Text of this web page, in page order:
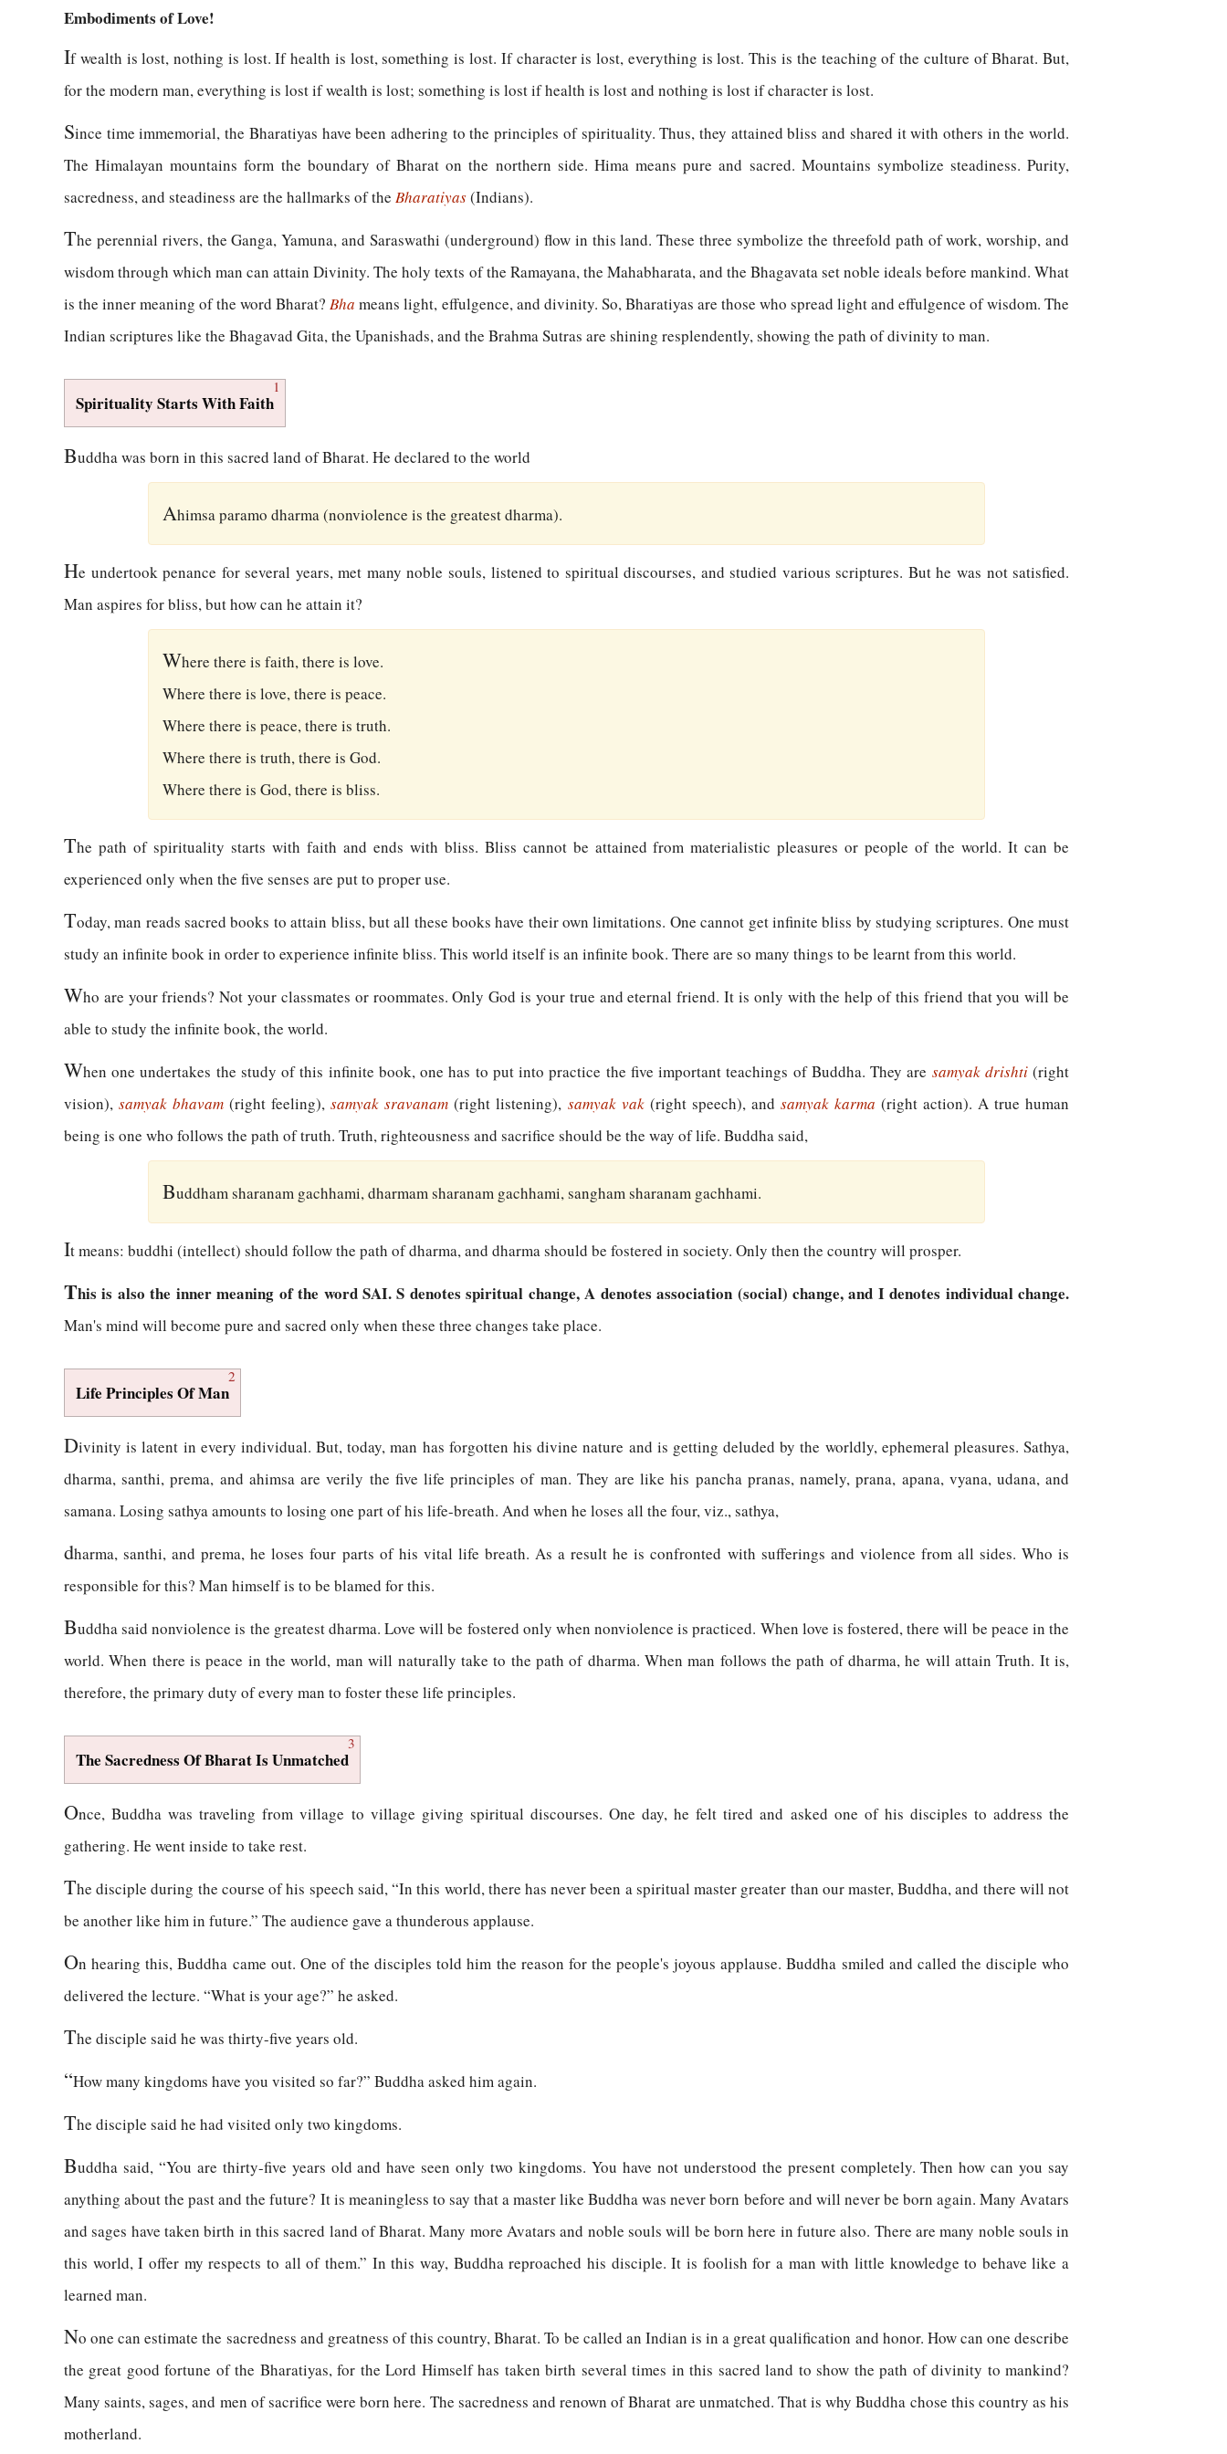
Embodiments of Love!
If wealth is lost, nothing is lost. If health is lost, something is lost. If character is lost, everything is lost. This is the teaching of the culture of Bharat. But,
for the modern man, everything is lost if wealth is lost; something is lost if health is lost and nothing is lost if character is lost.
Since time immemorial, the Bharatiyas have been adhering to the principles of spirituality. Thus, they attained bliss and shared it with others in the world.
The Himalayan mountains form the boundary of Bharat on the northern side. Hima means pure and sacred. Mountains symbolize steadiness. Purity,
sacredness, and steadiness are the hallmarks of the Bharatiyas(Indians).
The perennial rivers, the Ganga, Yamuna, and Saraswathi (underground) flow in this land. These three symbolize the threefold path of work, worship, and
wisdom through which man can attain Divinity. The holy texts of the Ramayana, the Mahabharata, and the Bhagavata set noble ideals before mankind. What
is the inner meaning of the word Bharat?Bha means light, effulgence, and divinity. So, Bharatiyas are those who spread light and effulgence of wisdom. The
Indian scriptures like the Bhagavad Gita, the Upanishads, and the Brahma Sutras are shining resplendently, showing the path of divinity to man.
1
Spirituality Starts With Faith
Buddha was born in this sacred land of Bharat. He declared to the world
Ahimsa paramo dharma (nonviolence is the greatest dharma).
He undertook penance for several years, met many noble souls, listened to spiritual discourses, and studied various scriptures. But he was not satisfied.
Man aspires for bliss, but how can he attain it?
Where there is faith, there is love.
Where there is love, there is peace.
Where there is peace, there is truth.
Where there is truth, there is God.
Where there is God, there is bliss.
The path of spirituality starts with faith and ends with bliss. Bliss cannot be attained from materialistic pleasures or people of the world. It can be
experienced only when the five senses are put to proper use.
Today, man reads sacred books to attain bliss, but all these books have their own limitations. One cannot get infinite bliss by studying scriptures. One must
study an infinite book in order to experience infinite bliss. This world itself is an infinite book. There are so many things to be learnt from this world.
Who are your friends? Not your classmates or roommates. Only God is your true and eternal friend. It is only with the help of this friend that you will be
able to study the infinite book, the world.
When one undertakes the study of this infinite book, one has to put into practice the five important teachings of Buddha. They are samyak drishti(right
vision), samyak bhavam (right feeling),samyak sravanam (right listening), samyak vak(right speech), and samyak karma (right action). A true human
being is one who follows the path of truth. Truth, righteousness and sacrifice should be the way of life. Buddha said,
Buddham sharanam gachhami, dharmam sharanam gachhami, sangham sharanam gachhami.
It means: buddhi (intellect) should follow the path of dharma, and dharma should be fostered in society. Only then the country will prosper.
This is also the inner meaning of the word SAI. S denotes spiritual change, A denotes association (social) change, and I denotes individual change.
Man's mind will become pure and sacred only when these three changes take place.
2
Life Principles Of Man
Divinity is latent in every individual. But, today, man has forgotten his divine nature and is getting deluded by the worldly, ephemeral pleasures. Sathya,
dharma, santhi, prema, and ahimsa are verily the five life principles of man. They are like his pancha pranas, namely, prana, apana, vyana, udana, and
samana. Losing sathya amounts to losing one part of his life-breath. And when he loses all the four, viz., sathya,
dharma, santhi, and prema, he loses four parts of his vital life breath. As a result he is confronted with sufferings and violence from all sides. Who is
responsible for this? Man himself is to be blamed for this.
Buddha said nonviolence is the greatest dharma. Love will be fostered only when nonviolence is practiced. When love is fostered, there will be peace in the
world. When there is peace in the world, man will naturally take to the path of dharma. When man follows the path of dharma, he will attain Truth. It is,
therefore, the primary duty of every man to foster these life principles.
3
The Sacredness Of Bharat Is Unmatched
Once, Buddha was traveling from village to village giving spiritual discourses. One day, he felt tired and asked one of his disciples to address the
gathering. He went inside to take rest.
The disciple during the course of his speech said, “In this world, there has never been a spiritual master greater than our master, Buddha, and there will not
be another like him in future.” The audience gave a thunderous applause.
On hearing this, Buddha came out. One of the disciples told him the reason for the people's joyous applause. Buddha smiled and called the disciple who
delivered the lecture. “What is your age?” he asked.
The disciple said he was thirty-five years old.
“How many kingdoms have you visited so far?” Buddha asked him again.
The disciple said he had visited only two kingdoms.
Buddha said, “You are thirty-five years old and have seen only two kingdoms. You have not understood the present completely. Then how can you say
anything about the past and the future? It is meaningless to say that a master like Buddha was never born before and will never be born again. Many Avatars
and sages have taken birth in this sacred land of Bharat. Many more Avatars and noble souls will be born here in future also. There are many noble souls in
this world, I offer my respects to all of them.” In this way, Buddha reproached his disciple. It is foolish for a man with little knowledge to behave like a
learned man.
No one can estimate the sacredness and greatness of this country, Bharat. To be called an Indian is in a great qualification and honor. How can one describe
the great good fortune of the Bharatiyas, for the Lord Himself has taken birth several times in this sacred land to show the path of divinity to mankind?
Many saints, sages, and men of sacrifice were born here. The sacredness and renown of Bharat are unmatched. That is why Buddha chose this country as his
motherland.